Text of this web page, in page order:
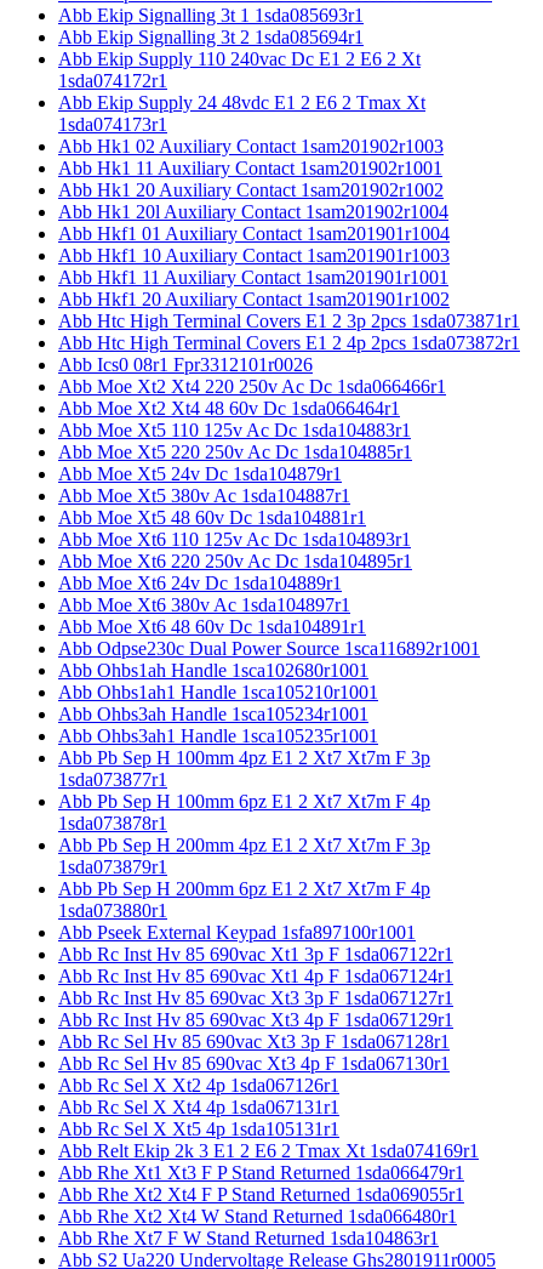
Abb Ekip Signalling 3t 1 1sda085693r1
Abb Ekip Signalling 3t 2 1sda085694r1
Abb Ekip Supply 110 240vac Dc E1 2 E6 2 Xt
1sda074172r1
Abb Ekip Supply 24 48vdc E1 2 E6 2 Tmax Xt
1sda074173r1
Abb Hk1 02 Auxiliary Contact 1sam201902r1003
Abb Hk1 11 Auxiliary Contact 1sam201902r1001
Abb Hk1 20 Auxiliary Contact 1sam201902r1002
Abb Hk1 20l Auxiliary Contact 1sam201902r1004
Abb Hkf1 01 Auxiliary Contact 1sam201901r1004
Abb Hkf1 10 Auxiliary Contact 1sam201901r1003
Abb Hkf1 11 Auxiliary Contact 1sam201901r1001
Abb Hkf1 20 Auxiliary Contact 1sam201901r1002
Abb Htc High Terminal Covers E1 2 3p 2pcs 1sda073871r1
Abb Htc High Terminal Covers E1 2 4p 2pcs 1sda073872r1
Abb Ics0 08r1 Fpr3312101r0026
Abb Moe Xt2 Xt4 220 250v Ac Dc 1sda066466r1
Abb Moe Xt2 Xt4 48 60v Dc 1sda066464r1
Abb Moe Xt5 110 125v Ac Dc 1sda104883r1
Abb Moe Xt5 220 250v Ac Dc 1sda104885r1
Abb Moe Xt5 24v Dc 1sda104879r1
Abb Moe Xt5 380v Ac 1sda104887r1
Abb Moe Xt5 48 60v Dc 1sda104881r1
Abb Moe Xt6 110 125v Ac Dc 1sda104893r1
Abb Moe Xt6 220 250v Ac Dc 1sda104895r1
Abb Moe Xt6 24v Dc 1sda104889r1
Abb Moe Xt6 380v Ac 1sda104897r1
Abb Moe Xt6 48 60v Dc 1sda104891r1
Abb Odpse230c Dual Power Source 1sca116892r1001
Abb Ohbs1ah Handle 1sca102680r1001
Abb Ohbs1ah1 Handle 1sca105210r1001
Abb Ohbs3ah Handle 1sca105234r1001
Abb Ohbs3ah1 Handle 1sca105235r1001
Abb Pb Sep H 100mm 4pz E1 2 Xt7 Xt7m F 3p
1sda073877r1
Abb Pb Sep H 100mm 6pz E1 2 Xt7 Xt7m F 4p
1sda073878r1
Abb Pb Sep H 200mm 4pz E1 2 Xt7 Xt7m F 3p
1sda073879r1
Abb Pb Sep H 200mm 6pz E1 2 Xt7 Xt7m F 4p
1sda073880r1
Abb Pseek External Keypad 1sfa897100r1001
Abb Rc Inst Hv 85 690vac Xt1 3p F 1sda067122r1
Abb Rc Inst Hv 85 690vac Xt1 4p F 1sda067124r1
Abb Rc Inst Hv 85 690vac Xt3 3p F 1sda067127r1
Abb Rc Inst Hv 85 690vac Xt3 4p F 1sda067129r1
Abb Rc Sel Hv 85 690vac Xt3 3p F 1sda067128r1
Abb Rc Sel Hv 85 690vac Xt3 4p F 1sda067130r1
Abb Rc Sel X Xt2 4p 1sda067126r1
Abb Rc Sel X Xt4 4p 1sda067131r1
Abb Rc Sel X Xt5 4p 1sda105131r1
Abb Relt Ekip 2k 3 E1 2 E6 2 Tmax Xt 1sda074169r1
Abb Rhe Xt1 Xt3 F P Stand Returned 1sda066479r1
Abb Rhe Xt2 Xt4 F P Stand Returned 1sda069055r1
Abb Rhe Xt2 Xt4 W Stand Returned 1sda066480r1
Abb Rhe Xt7 F W Stand Returned 1sda104863r1
Abb S2 Ua220 Undervoltage Release Ghs2801911r0005